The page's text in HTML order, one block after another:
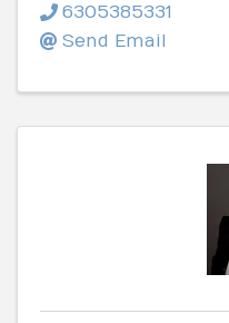
6305385331
Send Email